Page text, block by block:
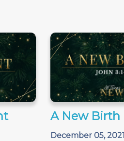
A New Birth
December 05, 2021